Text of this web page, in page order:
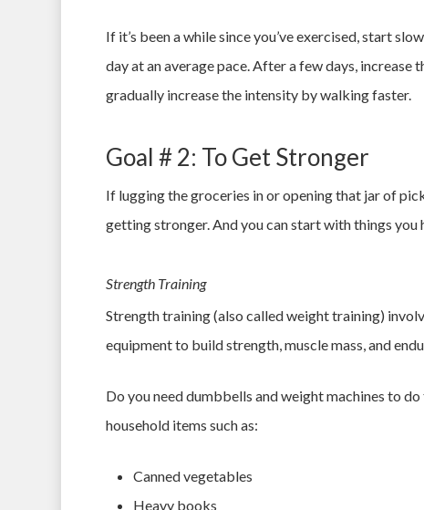
If it’s been a while since you’ve exercised, start
day at an average pace. After a few days,
gradually increase the intensity by walking faster.
Goal # 2: To Get Stronger
If lugging the groceries in or opening that jar of
getting stronger. And you can start with things you
Strength Training
Strength training (also called weight training)
equipment to build strength, muscle mass, and
Do you need dumbbells and weight machines to
household items such as:
Canned vegetables
Heavy books